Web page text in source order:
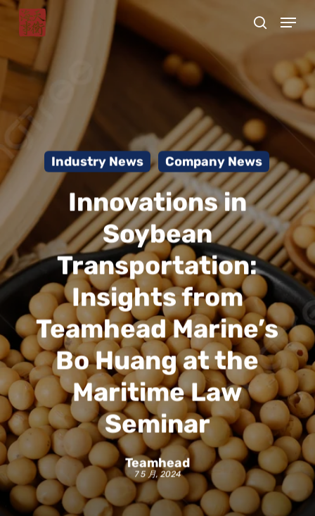
Skip
content
search
Menu
Industry News Company News
Innovations in
Soybean
Transportation:
Insights from
Teamhead Marine’s
Bo Huang at the
Maritime Law
Seminar
Teamhead
7 5 月, 2024
Menu